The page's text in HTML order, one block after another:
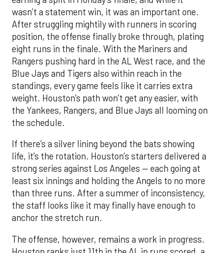
wasn’t a statement win, it was an important one.
After struggling mightily with runners in scoring
position, the offense finally broke through, plating
eight runs in the finale. With the Mariners and
Rangers pushing hard in the AL West race, and the
Blue Jays and Tigers also within reach in the
standings, every game feels like it carries extra
weight. Houston’s path won’t get any easier, with
the Yankees, Rangers, and Blue Jays all looming on
the schedule.
If there’s a silver lining beyond the bats showing
life, it’s the rotation. Houston’s starters delivered a
strong series against Los Angeles — each going at
least six innings and holding the Angels to no more
than three runs. After a summer of inconsistency,
the staff looks like it may finally have enough to
anchor the stretch run.
The offense, however, remains a work in progress.